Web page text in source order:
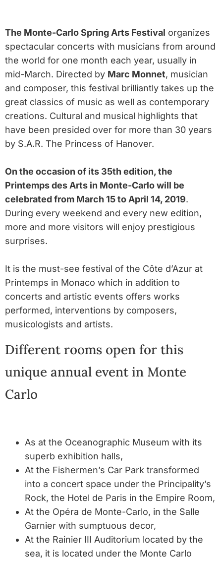
The Monte-Carlo Spring Arts Festival organizes
spectacular concerts with musicians from around
the world for one month each year, usually in
mid-March. Directed by Marc Monnet, musician
and composer, this festival brilliantly takes up the
great classics of music as well as contemporary
creations. Cultural and musical highlights that
have been presided over for more than 30 years
by S.A.R. The Princess of Hanover.
On the occasion of its 35th edition, the
Printemps des Arts in Monte-Carlo will be
celebrated from March 15 to April 14, 2019.
During every weekend and every new edition,
more and more visitors will enjoy prestigious
surprises.
It is the must-see festival of the Côte d’Azur at
Printemps in Monaco which in addition to
concerts and artistic events offers works
performed, interventions by composers,
musicologists and artists.
Different rooms open for this
unique annual event in Monte
Carlo
As at the Oceanographic Museum with its
superb exhibition halls,
At the Fishermen’s Car Park transformed
into a concert space under the Principality’s
Rock, the Hotel de Paris in the Empire Room,
At the Opéra de Monte-Carlo, in the Salle
Garnier with sumptuous decor,
At the Rainier III Auditorium located by the
sea, it is located under the Monte Carlo